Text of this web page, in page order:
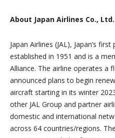
About Japan Airlines Co., Ltd.
Japan Airlines (JAL), Japan’s
established in 1951 and is a
Alliance. The airline operates a
announced plans to begin
aircraft starting in its winter
other JAL Group and partner
domestic and international
across 64 countries/regions.